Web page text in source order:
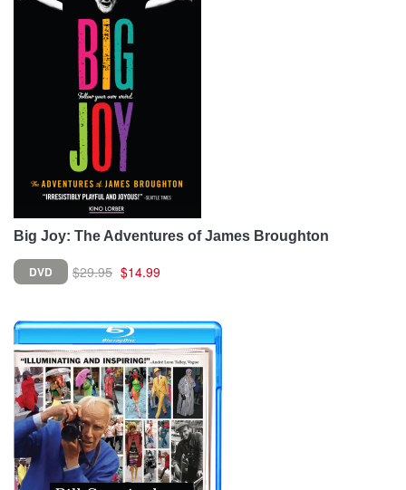
Big Joy: The Adventures of James Broughton
DVD $29.95 $14.99